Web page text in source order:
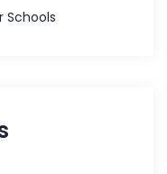
Schools